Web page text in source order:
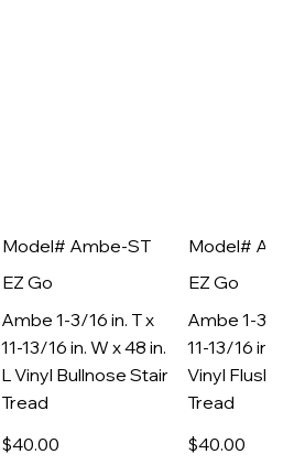
Model# Ambe-ST
EZ Go
Ambe 1-3/16 in. T x
11-13/16 in. W x 48 in.
L Vinyl Bullnose Stair
Tread
$40.00
Model#
EZ Go
Ambe 1-3/
11-13/16 in.
Vinyl Flush
Tread
$40.00